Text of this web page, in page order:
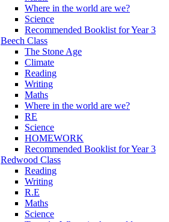
Where in the world are we?
Science
Recommended Booklist for Year 3
Beech Class
The Stone Age
Climate
Reading
Writing
Maths
Where in the world are we?
RE
Science
HOMEWORK
Recommended Booklist for Year 3
Redwood Class
Reading
Writing
R.E
Maths
Science